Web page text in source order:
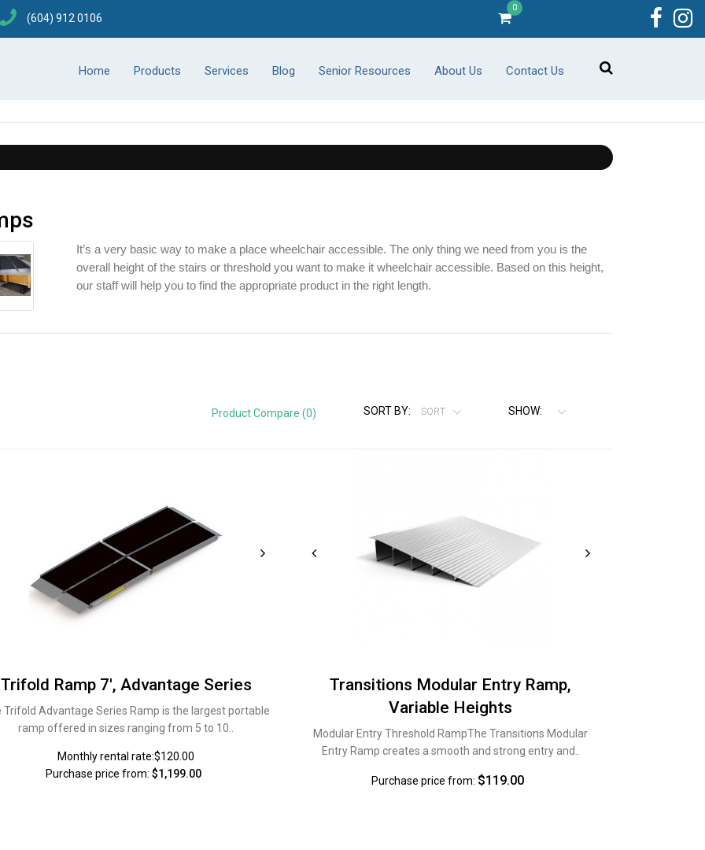
(604) 912 0106
0
Home Products Services Blog Senior Resources About Us Contact Us
It’s a very basic way to make a place wheelchair accessible. The only thing we need from you is the
overall height of the stairs or threshold you want to make it wheelchair accessible. Based on this height,
our staff will help you to find the appropriate product in the right length.
Product Compare (0) SORT BY: SORT SHOW:
Trifold Ramp 7', Advantage Series
Trifold Advantage Series Ramp is the largest portable
ramp offered in sizes ranging from 5 to 10..
Monthly rental rate:$120.00
Purchase price from: $1,199.00
Transitions Modular Entry Ramp,
Variable Heights
Modular Entry Threshold RampThe Transitions Modular
Entry Ramp creates a smooth and strong entry and..
Purchase price from: $119.00